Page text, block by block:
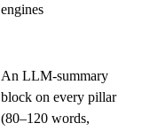
engines
An LLM-summary
block on every pillar
(80–120 words,